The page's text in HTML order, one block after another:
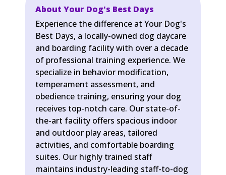
About Your Dog's Best Days
Experience the difference at Your Dog's
Best Days, a locally-owned dog daycare
and boarding facility with over a decade
of professional training experience. We
specialize in behavior modification,
temperament assessment, and
obedience training, ensuring your dog
receives top-notch care. Our state-of-
the-art facility offers spacious indoor
and outdoor play areas, tailored
activities, and comfortable boarding
suites. Our highly trained staff
maintains industry-leading staff-to-dog